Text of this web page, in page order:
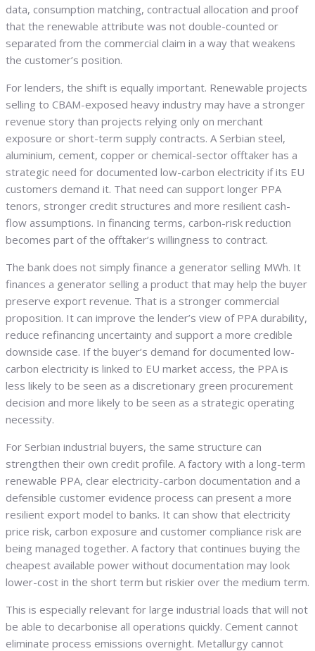
data, consumption matching, contractual allocation and proof
that the renewable attribute was not double-counted or
separated from the commercial claim in a way that weakens
the customer’s position.
For lenders, the shift is equally important. Renewable projects
selling to CBAM-exposed heavy industry may have a stronger
revenue story than projects relying only on merchant
exposure or short-term supply contracts. A Serbian steel,
aluminium, cement, copper or chemical-sector offtaker has a
strategic need for documented low-carbon electricity if its EU
customers demand it. That need can support longer PPA
tenors, stronger credit structures and more resilient cash-
flow assumptions. In financing terms, carbon-risk reduction
becomes part of the offtaker’s willingness to contract.
The bank does not simply finance a generator selling MWh. It
finances a generator selling a product that may help the buyer
preserve export revenue. That is a stronger commercial
proposition. It can improve the lender’s view of PPA durability,
reduce refinancing uncertainty and support a more credible
downside case. If the buyer’s demand for documented low-
carbon electricity is linked to EU market access, the PPA is
less likely to be seen as a discretionary green procurement
decision and more likely to be seen as a strategic operating
necessity.
For Serbian industrial buyers, the same structure can
strengthen their own credit profile. A factory with a long-term
renewable PPA, clear electricity-carbon documentation and a
defensible customer evidence process can present a more
resilient export model to banks. It can show that electricity
price risk, carbon exposure and customer compliance risk are
being managed together. A factory that continues buying the
cheapest available power without documentation may look
lower-cost in the short term but riskier over the medium term.
This is especially relevant for large industrial loads that will not
be able to decarbonise all operations quickly. Cement cannot
eliminate process emissions overnight. Metallurgy cannot